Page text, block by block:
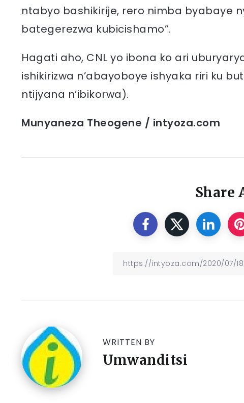
ntabyo bashikirije, rero nimba byabaye
bategerezwa kubicishamo”.
Hagati aho, CNL yo ibona ko ari
ishikirizwa n’abayoboye ishyaka riri ku
ntijyana n’ibikorwa).
Munyaneza Theogene / intyoza.com
Share
WRITTEN BY
Umwanditsi